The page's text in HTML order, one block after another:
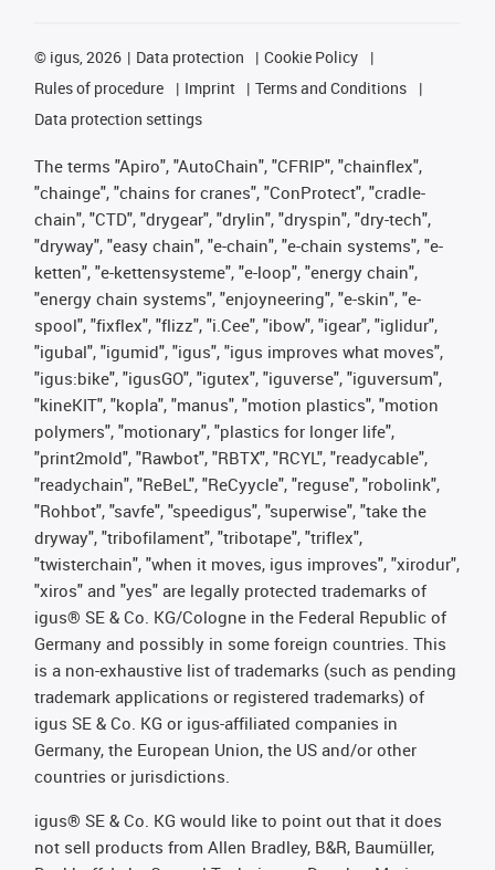
© igus, 2026 Data protection
Cookie Policy
Rules of procedure
Imprint
Terms and Conditions
Data protection settings
The terms "Apiro", "AutoChain", "CFRIP", "chainflex",
"chainge", "chains for cranes", "ConProtect", "cradle-
chain", "CTD", "drygear", "drylin", "dryspin", "dry-tech",
"dryway", "easy chain", "e-chain", "e-chain systems", "e-
ketten", "e-kettensysteme", "e-loop", "energy chain",
"energy chain systems", "enjoyneering", "e-skin", "e-
spool", "fixflex", "flizz", "i.Cee", "ibow", "igear", "iglidur",
"igubal", "igumid", "igus", "igus improves what moves",
"igus:bike", "igusGO", "igutex", "iguverse", "iguversum",
"kineKIT", "kopla", "manus", "motion plastics", "motion
polymers", "motionary", "plastics for longer life",
"print2mold", "Rawbot", "RBTX", "RCYL", "readycable",
"readychain", "ReBeL", "ReCyycle", "reguse", "robolink",
"Rohbot", "savfe", "speedigus", "superwise", "take the
dryway", "tribofilament", "tribotape", "triflex",
"twisterchain", "when it moves, igus improves", "xirodur",
"xiros" and "yes" are legally protected trademarks of
igus® SE & Co. KG/Cologne in the Federal Republic of
Germany and possibly in some foreign countries. This
is a non-exhaustive list of trademarks (such as pending
trademark applications or registered trademarks) of
igus SE & Co. KG or igus-affiliated companies in
Germany, the European Union, the US and/or other
countries or jurisdictions.
igus® SE & Co. KG would like to point out that it does
not sell products from Allen Bradley, B&R, Baumüller,